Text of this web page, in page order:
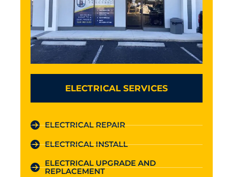
ELECTRICAL SERVICES
ELECTRICAL REPAIR
ELECTRICAL INSTALL
ELECTRICAL UPGRADE AND
REPLACEMENT